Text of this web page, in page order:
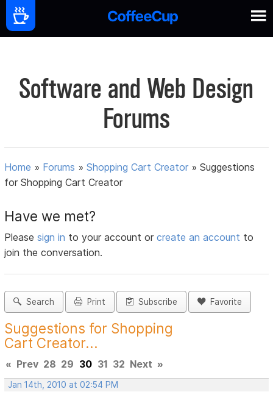
Software and Web Design
Forums
Home » Forums »Shopping Cart Creator »Suggestions
for Shopping Cart Creator
Have we met?
Pleasesign in to your account orcreate an account to
join the conversation.
Search Print Subscribe Favorite
Suggestions for Shopping
Cart Creator...
« Prev 28 29 30 31 32 Next »
Jan 14th, 2010 at 02:54 PM